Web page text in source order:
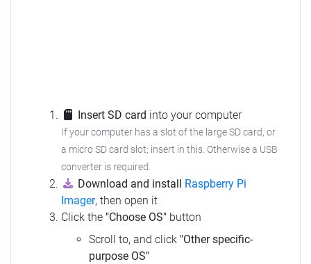
Insert SD card into your computer
If your computer has a slot of the large SD card, or
a micro SD card slot; insert in this. Otherwise a USB
converter is required.
Download and install
Raspberry Pi
Imager, then open it
Click the "Choose OS" button
Scroll to, and click "Other specific-
purpose OS"